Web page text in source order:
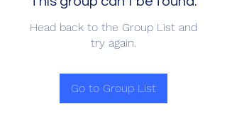
Head back to the Group List and
try again.
Go to Group List